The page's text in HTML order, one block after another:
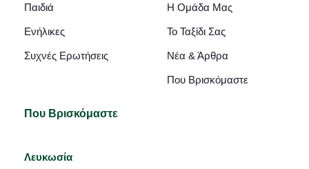
Παιδιά
Ενήλικες
Συχνές Ερωτήσεις
Η Ομάδα Μας
Το Ταξίδι Σας
Νέα & Άρθρα
Που Βρισκόμαστε
Που Βρισκόμαστε
Λευκωσία